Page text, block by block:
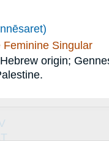
Feminine Singular
origin;